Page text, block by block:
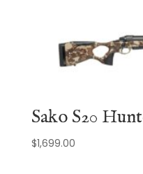
Sako S20
$1,699.00